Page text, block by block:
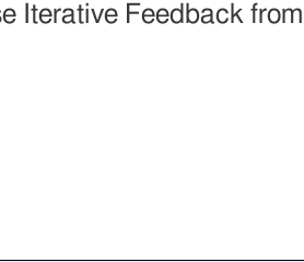
Iterative Feedback